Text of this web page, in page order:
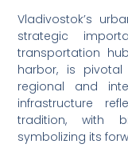
Vladivostok’s
strategic
transportation
harbor, is pivotal
regional and
infrastructure
tradition, with
symbolizing its